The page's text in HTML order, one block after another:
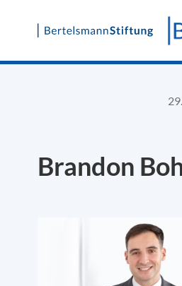
Skip
Brandon